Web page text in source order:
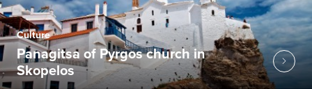
Culture
Panagitsa of Pyrgos church in
Skopelos